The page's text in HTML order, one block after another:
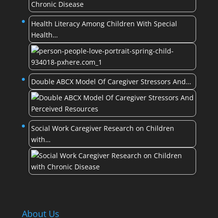
Health Literacy Among Children With Special
Health…
Double ABCX Model Of Caregiver Stressors And…
Social Work Caregiver Research on Children
with…
About Us